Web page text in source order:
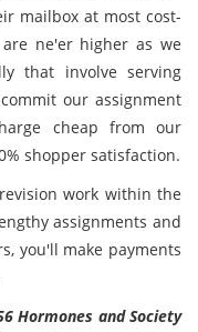
mailbox at most cost-
ne'er higher as we
that involve serving
our assignment
cheap from our
shopper satisfaction.
work within the
assignments and
you'll make payments
Hormones and Society